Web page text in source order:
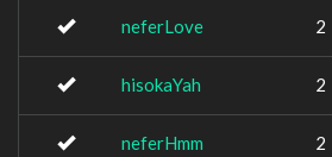
neferLove 2
hisokaYah 2
neferHmm 2